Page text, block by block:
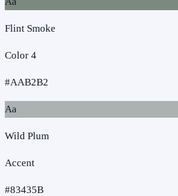
Flint Smoke
Color 4
#AAB2B2
Aa
Wild Plum
Accent
#83435B